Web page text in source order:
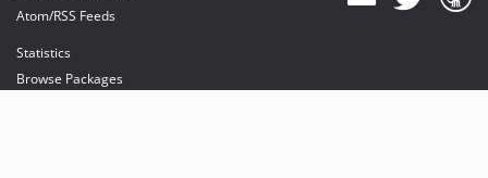
Atom/RSS Feeds
Statistics
Browse Packages